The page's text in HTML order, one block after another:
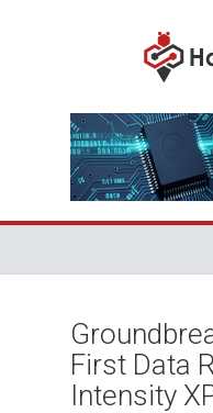
First Data
Intensity